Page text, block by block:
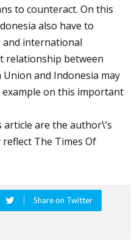
to counteract. On this
also have to
and international
relationship between
and Indonesia may
example on this important
are the author\’s
The Times Of
Share on Twitter